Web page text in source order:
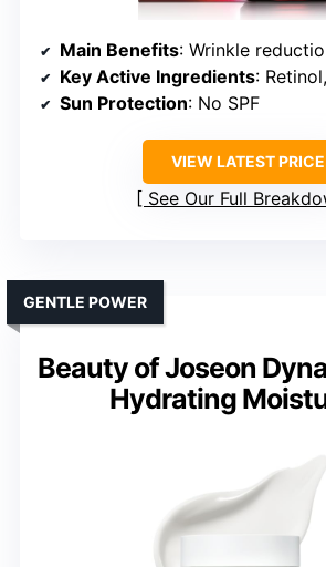
Main Benefits: Wrinkle
Key Active Ingredients: Retinol,
Sun Protection: No SPF
VIEW LATEST PRICE
See Our Full
Beauty of Joseon
Hydrating
GENTLE POWER